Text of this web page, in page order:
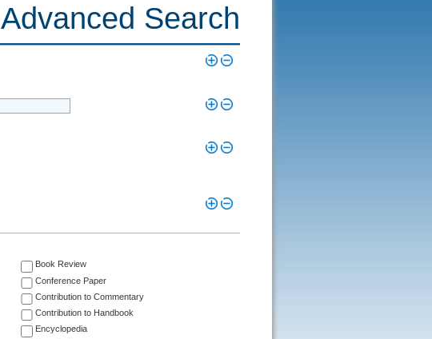
Advanced Search
Book Review
Conference Paper
Contribution to Commentary
Contribution to Handbook
Encyclopedia